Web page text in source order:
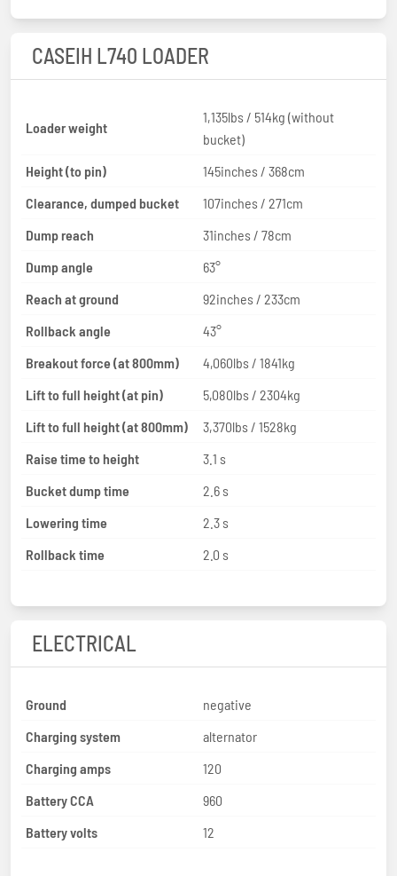
CASEIH L740 LOADER
Loader weight
1,135lbs / 514kg (without
bucket)
Height (to pin)
145inches / 368cm
Clearance, dumped bucket
107inches / 271cm
Dump reach
31inches / 78cm
Dump angle
63°
Reach at ground
92inches / 233cm
Rollback angle
43°
Breakout force (at 800mm)
4,060lbs / 1841kg
Lift to full height (at pin)
5,080lbs / 2304kg
Lift to full height (at 800mm)
3,370lbs / 1528kg
Raise time to height
3.1 s
Bucket dump time
2.6 s
Lowering time
2.3 s
Rollback time
2.0 s
ELECTRICAL
Ground
negative
Charging system
alternator
Charging amps
120
Battery CCA
960
Battery volts
12